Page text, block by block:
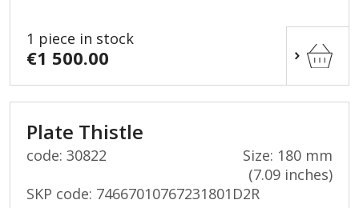
1 piece in stock
€1 500.00
Plate Thistle
code: 30822
Size: 180 mm
(7.09 inches)
SKP code: 74667010767231801D2R